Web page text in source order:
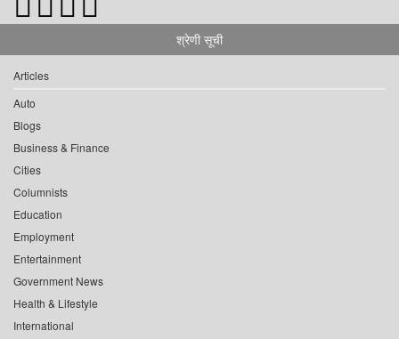
श्रेणी सूची
Articles
Auto
Blogs
Business & Finance
Cities
Columnists
Education
Employment
Entertainment
Government News
Health & Lifestyle
International